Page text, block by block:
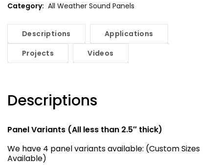
Category: All Weather Sound Panels
Descriptions
Applications
Projects
Videos
Descriptions
Panel Variants (All less than 2.5″ thick)
We have 4 panel variants available: (Custom Sizes
Available)